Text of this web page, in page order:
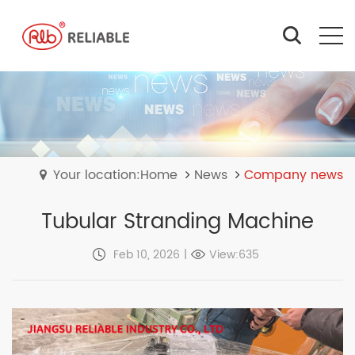
Your location:Home News Company news
Tubular Stranding Machine
Feb 10, 2026 | View:635